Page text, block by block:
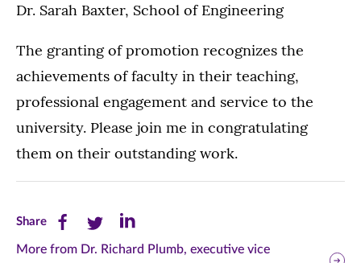
Dr. Sarah Baxter, School of Engineering
The granting of promotion recognizes the
achievements of faculty in their teaching,
professional engagement and service to the
university. Please join me in congratulating
them on their outstanding work.
ShareShare
this
Share
this
Share
this
More from Dr. Richard Plumb, executive vice